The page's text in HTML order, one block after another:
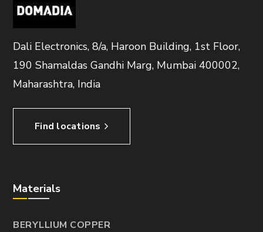
Dali Electronics, 8/a, Haroon Building, 1st Floor,
190 Shamaldas Gandhi Marg, Mumbai 400002,
Maharashtra, India
Find locations
Materials
BERYLLIUM COPPER